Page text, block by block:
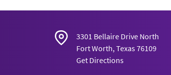
3301 Bellaire Drive North
Fort Worth, Texas 76109
Get Directions